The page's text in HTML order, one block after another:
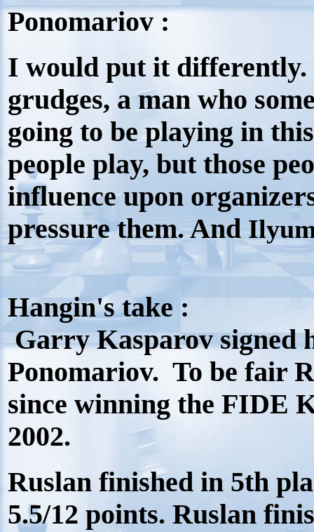
Ponomariov :
I would put it differently.
grudges, a man who
going to be playing in
people play, but those
influence upon
pressure them. And
Hangin's take :
Garry Kasparov signed
Ponomariov. To be fair
since winning the FIDE
2002.
Ruslan finished in 5th
5.5/12 points. Ruslan